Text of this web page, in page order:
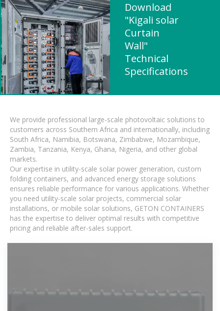
Download
"Kigali solar
Curtain
Wall"
Technical
Specifications
We provide professional large-scale photovoltaic solutions to
customers across Southern Africa and internationally, including
South Africa, Namibia, Botswana, Zimbabwe, Mozambique,
Zambia, Tanzania, Kenya, Ghana, Nigeria, and other global
markets.
Our expertise in utility-scale solar power generation, custom
folding containers, and advanced energy storage solutions
ensures reliable performance for various applications. Whether
you need utility-scale solar projects, commercial solar
installations, or mobile solar solutions, GETON CONTAINERS
has the expertise to deliver optimal results with competitive
pricing and reliable after-sales support.